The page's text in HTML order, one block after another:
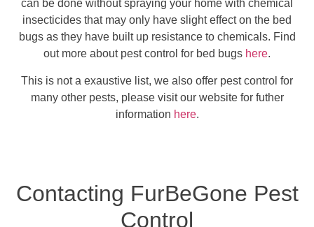
can be done without spraying your home with chemical
insecticides that may only have slight effect on the bed
bugs as they have built up resistance to chemicals. Find
out more about pest control for bed bugs here.
This is not a exaustive list, we also offer pest control for
many other pests, please visit our website for futher
information here.
Contacting FurBeGone Pest
Control